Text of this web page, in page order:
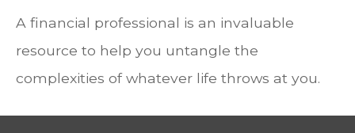
A financial professional is an invaluable
resource to help you untangle the
complexities of whatever life throws at you.